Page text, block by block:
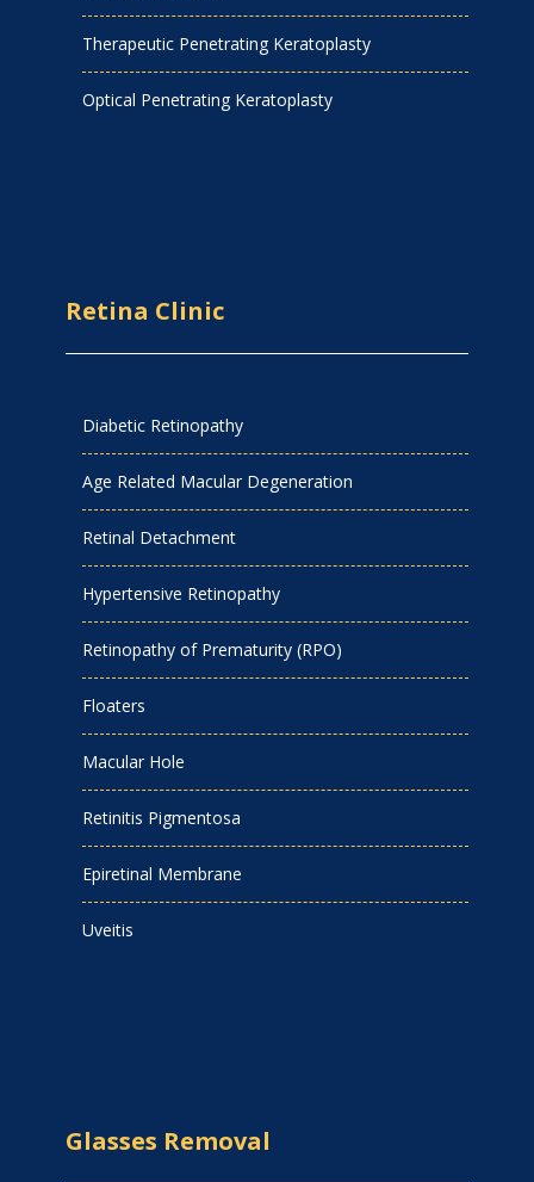
Therapeutic Penetrating Keratoplasty
Optical Penetrating Keratoplasty
Retina Clinic
Diabetic Retinopathy
Age Related Macular Degeneration
Retinal Detachment
Hypertensive Retinopathy
Retinopathy of Prematurity (RPO)
Floaters
Macular Hole
Retinitis Pigmentosa
Epiretinal Membrane
Uveitis
Glasses Removal